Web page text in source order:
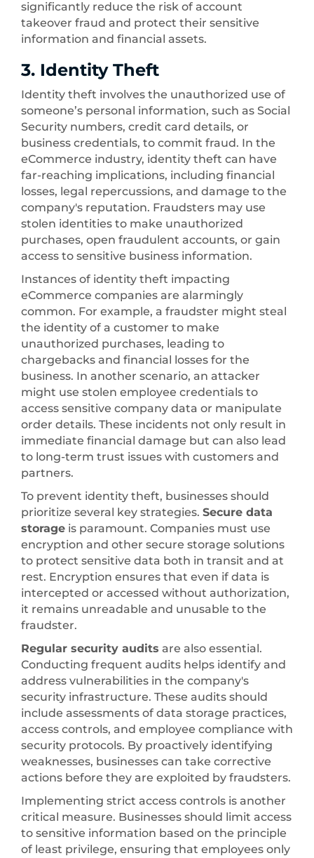
significantly reduce the risk of account
takeover fraud and protect their sensitive
information and financial assets.
3. Identity Theft
Identity theft involves the unauthorized use of
someone’s personal information, such as Social
Security numbers, credit card details, or
business credentials, to commit fraud. In the
eCommerce industry, identity theft can have
far-reaching implications, including financial
losses, legal repercussions, and damage to the
company's reputation. Fraudsters may use
stolen identities to make unauthorized
purchases, open fraudulent accounts, or gain
access to sensitive business information.
Instances of identity theft impacting
eCommerce companies are alarmingly
common. For example, a fraudster might steal
the identity of a customer to make
unauthorized purchases, leading to
chargebacks and financial losses for the
business. In another scenario, an attacker
might use stolen employee credentials to
access sensitive company data or manipulate
order details. These incidents not only result in
immediate financial damage but can also lead
to long-term trust issues with customers and
partners.
To prevent identity theft, businesses should
prioritize several key strategies. Secure data
storage is paramount. Companies must use
encryption and other secure storage solutions
to protect sensitive data both in transit and at
rest. Encryption ensures that even if data is
intercepted or accessed without authorization,
it remains unreadable and unusable to the
fraudster.
Regular security audits are also essential.
Conducting frequent audits helps identify and
address vulnerabilities in the company's
security infrastructure. These audits should
include assessments of data storage practices,
access controls, and employee compliance with
security protocols. By proactively identifying
weaknesses, businesses can take corrective
actions before they are exploited by fraudsters.
Implementing strict access controls is another
critical measure. Businesses should limit access
to sensitive information based on the principle
of least privilege, ensuring that employees only